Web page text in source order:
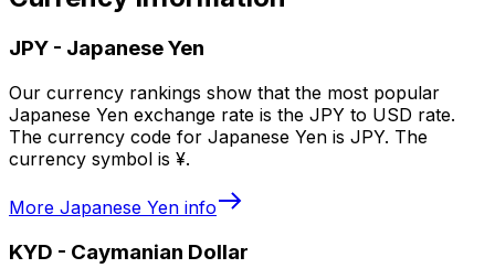
JPY - Japanese Yen
Our currency rankings show that the most popular
Japanese Yen exchange rate is the JPY to USD rate.
The currency code for Japanese Yen is JPY. The
currency symbol is ¥.
More Japanese Yen info
KYD - Caymanian Dollar